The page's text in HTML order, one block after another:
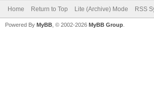
Home Return to Top Lite (Archive) Mode RSS
Powered By MyBB , © 2002-2026 MyBB Group